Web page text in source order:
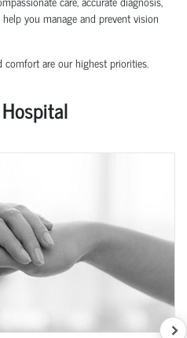
you manage and prevent vision
comfort are our highest priorities.